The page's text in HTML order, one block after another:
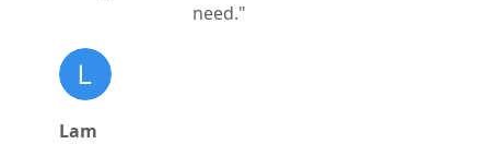
need."
Lam